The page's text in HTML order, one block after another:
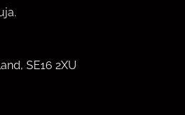
SE16 2XU